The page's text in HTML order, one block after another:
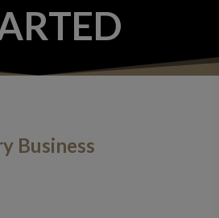
Business